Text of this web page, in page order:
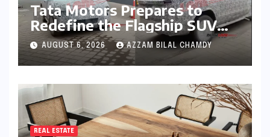
Tata Motors Prepares to
Redefine the Flagship SUV
Segment: The Rise of the
Safari EV
AUGUST 6, 2026 AZZAM BILAL CHAMDY
REAL ESTATE